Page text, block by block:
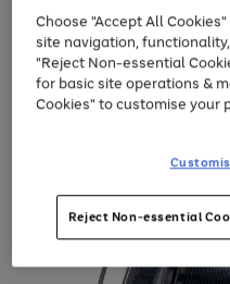
left
arrows
to
scroll
through
the
Choose "Accept All
site navigation,
"Reject Non-essential
for basic site operations &
Cookies" to customise your
Reject Non-essential